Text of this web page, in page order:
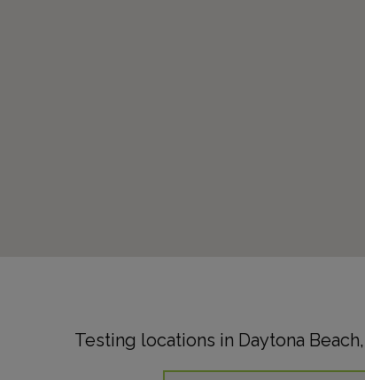
Testing locations in Daytona